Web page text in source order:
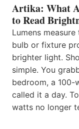
Artika: What
to Read
Lumens
bulb or fixture
brighter light.
simple. You
bedroom, a
called it a day.
watts no longer